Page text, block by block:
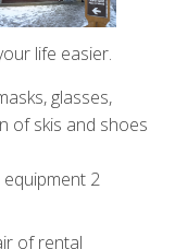
life easier.
glasses,
of skis and shoes
2
of rental